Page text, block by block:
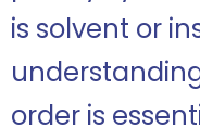
is solvent or
order is